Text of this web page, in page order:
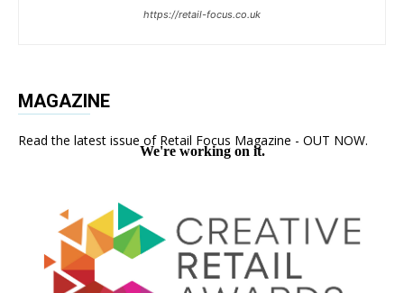
https://retail-focus.co.uk
MAGAZINE
Read the latest issue of Retail Focus Magazine - OUT NOW.